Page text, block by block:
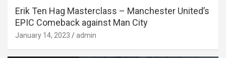
Erik Ten Hag Masterclass – Manchester United’s
EPIC Comeback against Man City
January 14, 2023 admin